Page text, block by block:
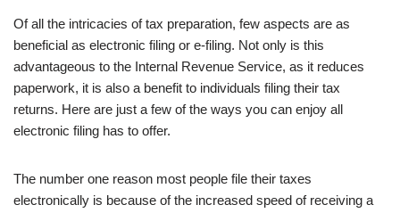
Of all the intricacies of tax preparation, few aspects are as
beneficial as electronic filing or e-filing. Not only is this
advantageous to the Internal Revenue Service, as it reduces
paperwork, it is also a benefit to individuals filing their tax
returns. Here are just a few of the ways you can enjoy all
electronic filing has to offer.
The number one reason most people file their taxes
electronically is because of the increased speed of receiving a